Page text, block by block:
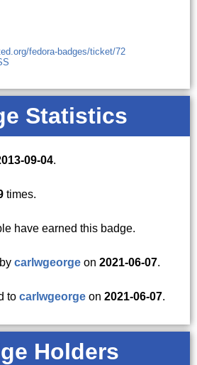
fedora-badges/ticket/72
Statistics
09-04.
times.
have earned this badge.
carlwgeorge on 2021-06-07.
to carlwgeorge on 2021-06-07.
Holders